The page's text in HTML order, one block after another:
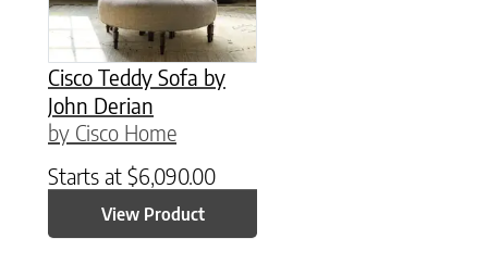
Cisco Teddy Sofa by
John Derian
by Cisco Home
Starts at $6,090.00
View Product